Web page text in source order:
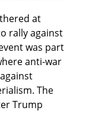
at
rally against
was part
anti-war
The
Trump